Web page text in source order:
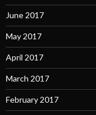
June 2017
May 2017
April 2017
March 2017
February 2017